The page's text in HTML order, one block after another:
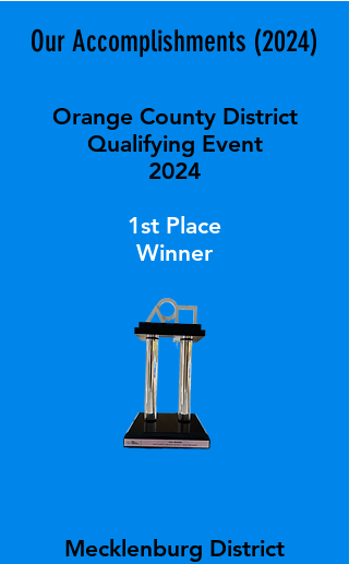
Our Accomplishments (2024)
Orange County District
Qualifying Event
2024
1st Place
Winner
Mecklenburg District